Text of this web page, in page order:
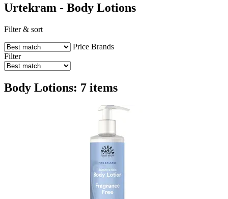
Urtekram - Body Lotions
Filter & sort
Price Brands
Filter
Body Lotions: 7 items